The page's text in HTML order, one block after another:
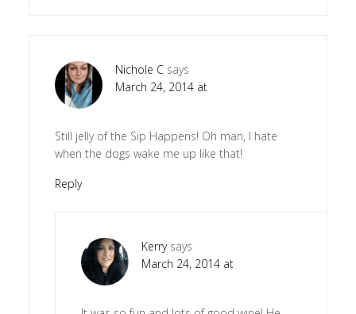
Nichole C says
March 24, 2014 at
Still jelly of the Sip Happens! Oh man, I hate
when the dogs wake me up like that!
Reply
Kerry says
March 24, 2014 at